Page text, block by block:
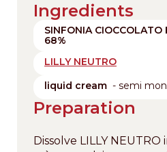
Ingredients
SINFONIA CIOCCOLATO
68%
LILLY NEUTRO
liquid cream - semi
Preparation
Dissolve LILLY